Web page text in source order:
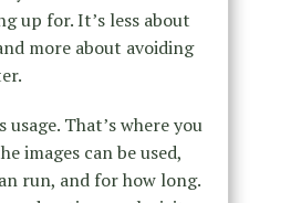
up for. It’s less about
more about avoiding
usage. That’s where you
images can be used,
run, and for how long.